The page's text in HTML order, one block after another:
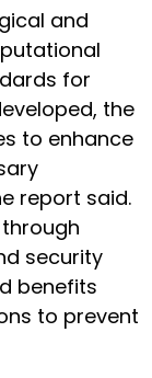
and
for
the
to enhance
report said.
security
benefits
to prevent